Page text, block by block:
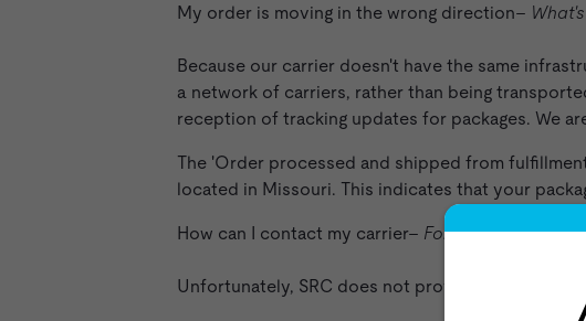
My order is moving in the wrong direction–
Because our carrier doesn't have the same
a network of carriers, rather than being
reception of tracking updates for packages. We
The 'Order processed and shipped from
located in Missouri. This indicates that your
How can I contact my carrier– For orders with SRC
Unfortunately, SRC does not provide a